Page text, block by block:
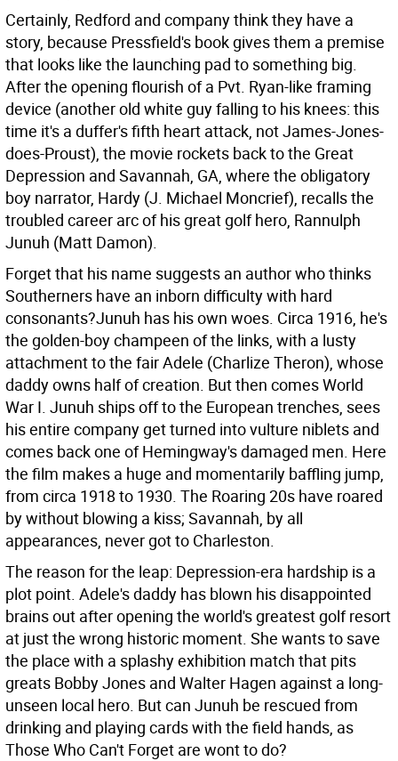
Certainly, Redford and company think they have a
story, because Pressfield's book gives them a premise
that looks like the launching pad to something big.
After the opening flourish of a Pvt. Ryan-like framing
device (another old white guy falling to his knees: this
time it's a duffer's fifth heart attack, not James-Jones-
does-Proust), the movie rockets back to the Great
Depression and Savannah, GA, where the obligatory
boy narrator, Hardy (J. Michael Moncrief), recalls the
troubled career arc of his great golf hero, Rannulph
Junuh (Matt Damon).
Forget that his name suggests an author who thinks
Southerners have an inborn difficulty with hard
consonants?Junuh has his own woes. Circa 1916, he's
the golden-boy champeen of the links, with a lusty
attachment to the fair Adele (Charlize Theron), whose
daddy owns half of creation. But then comes World
War I. Junuh ships off to the European trenches, sees
his entire company get turned into vulture niblets and
comes back one of Hemingway's damaged men. Here
the film makes a huge and momentarily baffling jump,
from circa 1918 to 1930. The Roaring 20s have roared
by without blowing a kiss; Savannah, by all
appearances, never got to Charleston.
The reason for the leap: Depression-era hardship is a
plot point. Adele's daddy has blown his disappointed
brains out after opening the world's greatest golf resort
at just the wrong historic moment. She wants to save
the place with a splashy exhibition match that pits
greats Bobby Jones and Walter Hagen against a long-
unseen local hero. But can Junuh be rescued from
drinking and playing cards with the field hands, as
Those Who Can't Forget are wont to do?